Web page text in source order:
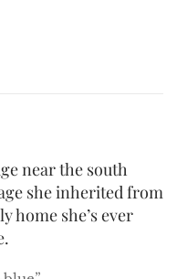
near the south
she inherited from
home she’s ever